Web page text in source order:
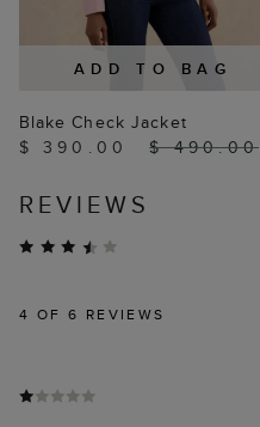
ADD TO BAG
Blake Check Jacket
$ 390.00
$ 490.00
REVIEWS
4 OF 6 REVIEWS